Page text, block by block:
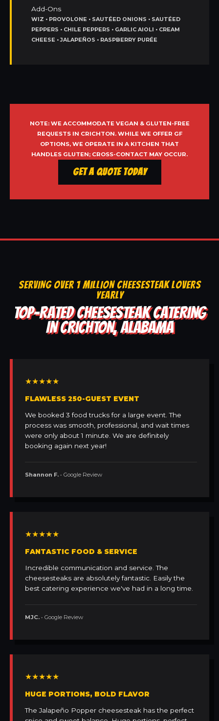
Add-Ons
WIZ • PROVOLONE • SAUTÉED ONIONS • SAUTÉED
PEPPERS • CHILE PEPPERS • GARLIC AIOLI • CREAM
CHEESE • JALAPEÑOS • RASPBERRY PURÉE
NOTE: WE ACCOMMODATE VEGAN & GLUTEN-FREE
REQUESTS IN CRICHTON. WHILE WE OFFER GF
OPTIONS, WE OPERATE IN A KITCHEN THAT
HANDLES GLUTEN; CROSS-CONTACT MAY OCCUR.
Get a Quote Today
SERVING OVER 1 MILLION CHEESESTEAK LOVERS
YEARLY
TOP-RATED CHEESESTEAK CATERING
IN CRICHTON, ALABAMA
★★★★★
FLAWLESS 250-GUEST EVENT
We booked 3 food trucks for a large event. The
process was smooth, professional, and wait times
were only about 1 minute. We are definitely
booking again next year!
Shannon F. • Google Review
★★★★★
FANTASTIC FOOD & SERVICE
Incredible communication and service. The
cheesesteaks are absolutely fantastic. Easily the
best catering experience we've had in a long time.
MJC. • Google Review
★★★★★
HUGE PORTIONS, BOLD FLAVOR
The Jalapeño Popper cheesesteak has the perfect